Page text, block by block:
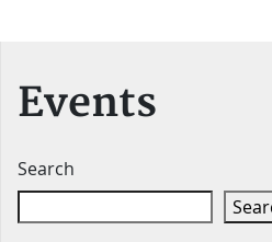
Events
Search